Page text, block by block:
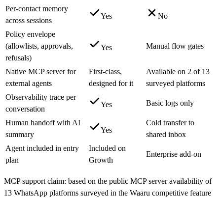
Per-contact memory
across sessions
Yes No
Policy envelope
(allowlists, approvals,
refusals)
Yes Manual flow gates
Native MCP server for
external agents
First-class,
designed for it
Available on 2 of 13
surveyed platforms
Observability trace per
conversation
Yes Basic logs only
Human handoff with AI
summary
Yes
Cold transfer to
shared inbox
Agent included in entry
plan
Included on
Growth
Enterprise add-on
MCP support claim: based on the public MCP server availability of
13 WhatsApp platforms surveyed in the Waaru competitive feature